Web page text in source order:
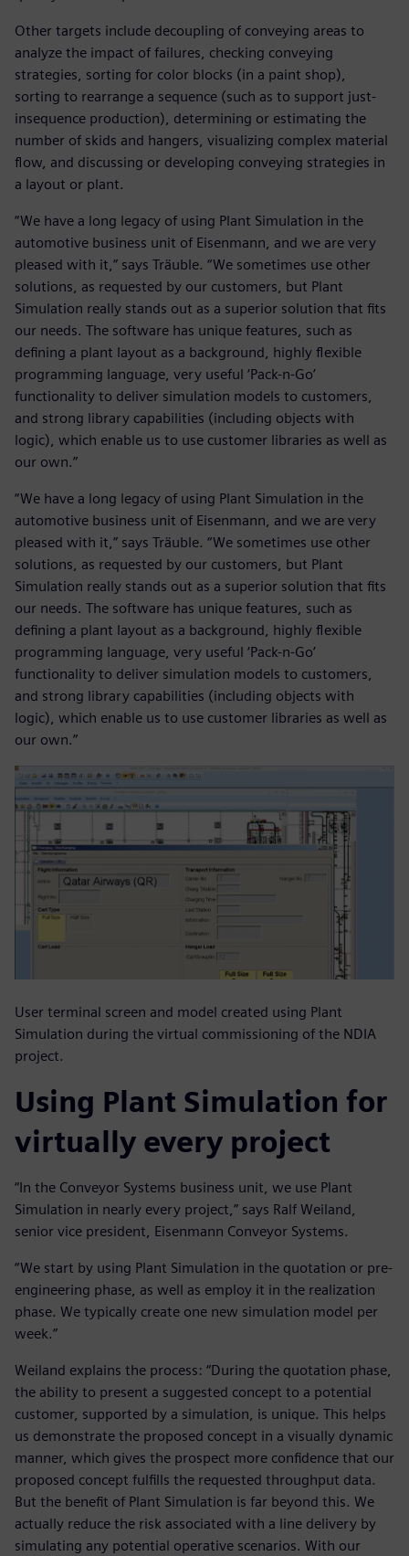
Other targets include decoupling of conveying areas to
analyze the impact of failures, checking conveying
strategies, sorting for color blocks (in a paint shop),
sorting to rearrange a sequence (such as to support just-
insequence production), determining or estimating the
number of skids and hangers, visualizing complex material
flow, and discussing or developing conveying strategies in
a layout or plant.
“We have a long legacy of using Plant Simulation in the
automotive business unit of Eisenmann, and we are very
pleased with it,” says Träuble. “We sometimes use other
solutions, as requested by our customers, but Plant
Simulation really stands out as a superior solution that fits
our needs. The software has unique features, such as
defining a plant layout as a background, highly flexible
programming language, very useful ‘Pack-n-Go’
functionality to deliver simulation models to customers,
and strong library capabilities (including objects with
logic), which enable us to use customer libraries as well as
our own.”
“We have a long legacy of using Plant Simulation in the
automotive business unit of Eisenmann, and we are very
pleased with it,” says Träuble. “We sometimes use other
solutions, as requested by our customers, but Plant
Simulation really stands out as a superior solution that fits
our needs. The software has unique features, such as
defining a plant layout as a background, highly flexible
programming language, very useful ‘Pack-n-Go’
functionality to deliver simulation models to customers,
and strong library capabilities (including objects with
logic), which enable us to use customer libraries as well as
our own.”
User terminal screen and model created using Plant
Simulation during the virtual commissioning of the NDIA
project.
Using Plant Simulation for
virtually every project
“In the Conveyor Systems business unit, we use Plant
Simulation in nearly every project,” says Ralf Weiland,
senior vice president, Eisenmann Conveyor Systems.
“We start by using Plant Simulation in the quotation or pre-
engineering phase, as well as employ it in the realization
phase. We typically create one new simulation model per
week.”
Weiland explains the process: “During the quotation phase,
the ability to present a suggested concept to a potential
customer, supported by a simulation, is unique. This helps
us demonstrate the proposed concept in a visually dynamic
manner, which gives the prospect more confidence that our
proposed concept fulfills the requested throughput data.
But the benefit of Plant Simulation is far beyond this. We
actually reduce the risk associated with a line delivery by
simulating any potential operative scenarios. With our